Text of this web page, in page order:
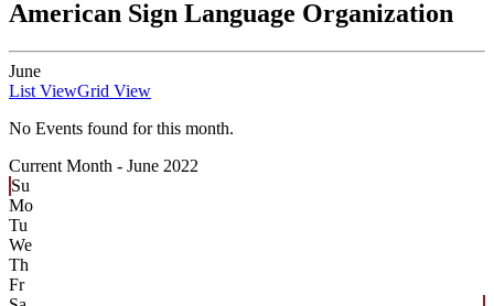
American Sign Language Organization
June
List ViewGrid View
No Events found for this month.
Current Month - June 2022
Su
Mo
Tu
We
Th
Fr